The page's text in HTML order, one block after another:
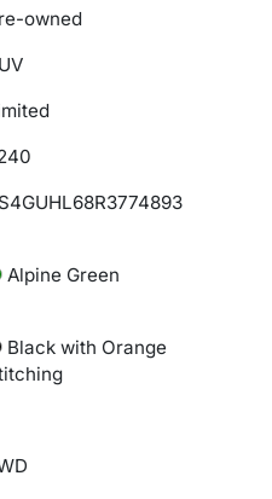
owned
Alpine Green
Black with Orange